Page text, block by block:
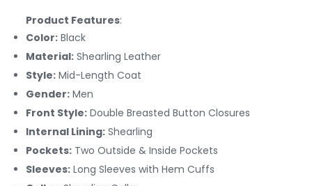
Product Features:
Color: Black
Material: Shearling Leather
Style: Mid-Length Coat
Gender: Men
Front Style: Double Breasted Button Closures
Internal Lining: Shearling
Pockets: Two Outside & Inside Pockets
Sleeves: Long Sleeves with Hem Cuffs